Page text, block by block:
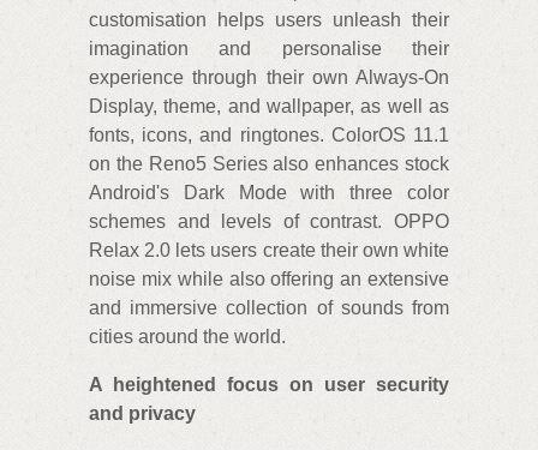
customisation helps users unleash their
imagination and personalise their
experience through their own Always-On
Display, theme, and wallpaper, as well as
fonts, icons, and ringtones. ColorOS 11.1
on the Reno5 Series also enhances stock
Android's Dark Mode with three color
schemes and levels of contrast. OPPO
Relax 2.0 lets users create their own white
noise mix while also offering an extensive
and immersive collection of sounds from
cities around the world.
A heightened focus on user security
and privacy